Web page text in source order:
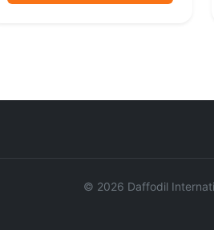
© 2026 Daffodil